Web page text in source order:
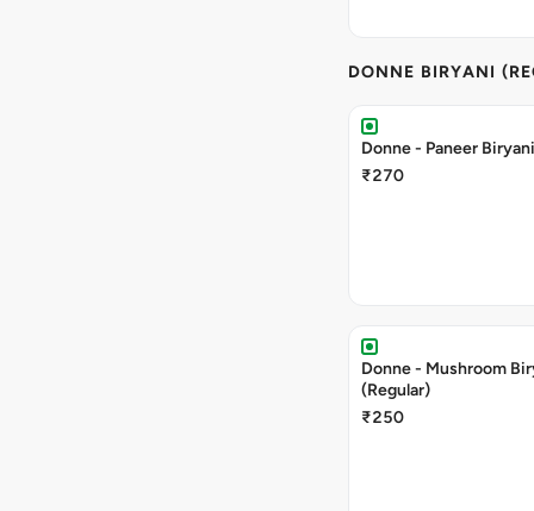
DONNE BIRYANI
Donne - Paneer
₹270
Donne - Mushroom
(Regular)
₹250